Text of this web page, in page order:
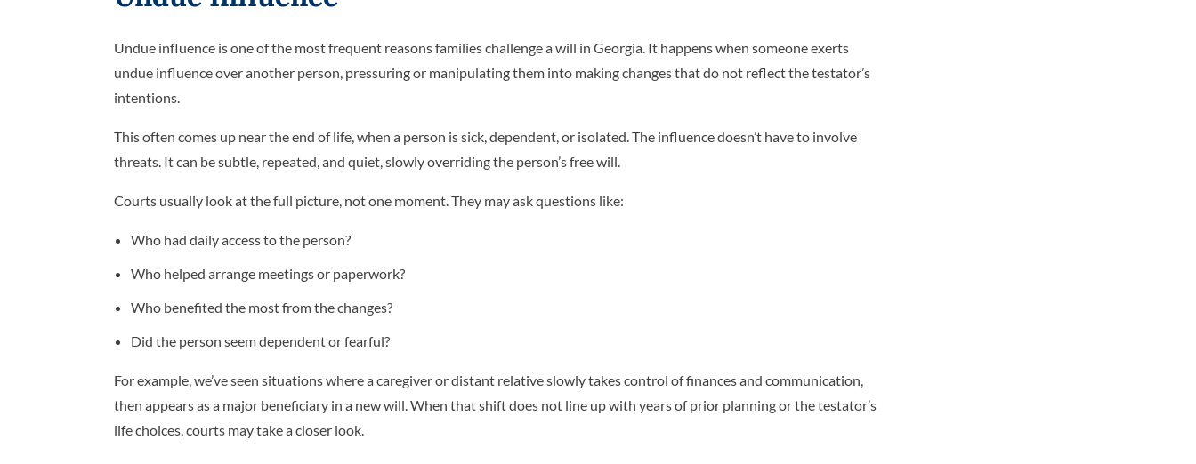
Undue influence is one of the most frequent reasons families challenge a will in Georgia. It happens when someone exerts
undue influence over another person, pressuring or manipulating them into making changes that do not reflect the testator’s
intentions.
This often comes up near the end of life, when a person is sick, dependent, or isolated. The influence doesn’t have to involve
threats. It can be subtle, repeated, and quiet, slowly overriding the person’s free will.
Courts usually look at the full picture, not one moment. They may ask questions like:
Who had daily access to the person?
Who helped arrange meetings or paperwork?
Who benefited the most from the changes?
Did the person seem dependent or fearful?
For example, we’ve seen situations where a caregiver or distant relative slowly takes control of finances and communication,
then appears as a major beneficiary in a new will. When that shift does not line up with years of prior planning or the testator’s
life choices, courts may take a closer look.